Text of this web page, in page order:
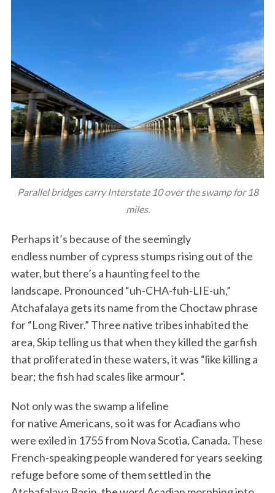
Parallel bridges carry Interstate 10 over the swamp for 18
miles.
Perhaps it’s because of the seemingly
endless number of cypress stumps rising out of the
water, but there’s a haunting feel to the
landscape. Pronounced “uh-CHA-fuh-LIE-uh,”
Atchafalaya gets its name from the Choctaw phrase
for “Long River.” Three native tribes inhabited the
area, Skip telling us that when they killed the garfish
that proliferated in these waters, it was “like killing a
bear; the fish had scales like armour”.
Not only was the swamp a lifeline
for native Americans, so it was for Acadians who
were exiled in 1755 from Nova Scotia, Canada. These
French-speaking people wandered for years seeking
refuge before some of them settled in the